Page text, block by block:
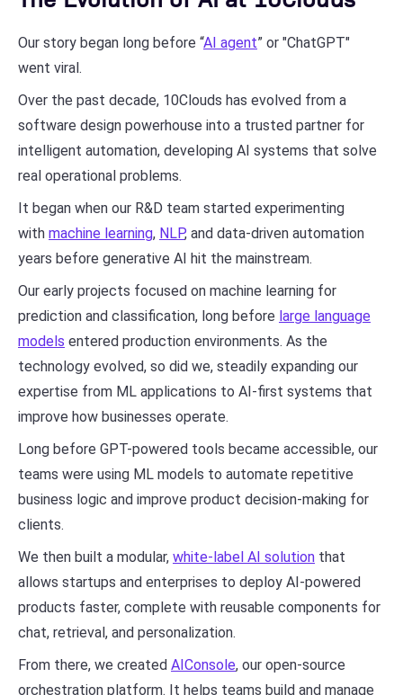
Our story began long before “AI agent” or "ChatGPT"
went viral.
Over the past decade, 10Clouds has evolved from a
software design powerhouse into a trusted partner for
intelligent automation, developing AI systems that solve
real operational problems.
It began when our R&D team started experimenting
with machine learning, NLP, and data-driven automation
years before generative AI hit the mainstream.
Our early projects focused on machine learning for
prediction and classification, long before large language
models entered production environments. As the
technology evolved, so did we, steadily expanding our
expertise from ML applications to AI-first systems that
improve how businesses operate.
Long before GPT-powered tools became accessible, our
teams were using ML models to automate repetitive
business logic and improve product decision-making for
clients.
We then built a modular, white-label AI solution that
allows startups and enterprises to deploy AI-powered
products faster, complete with reusable components for
chat, retrieval, and personalization.
From there, we created AIConsole, our open-source
orchestration platform. It helps teams build and manage